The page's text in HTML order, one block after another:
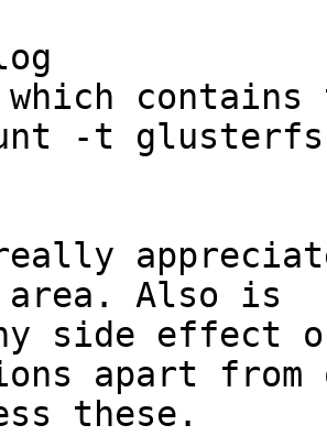
contains
-t
Also is
side effect
apart from
these.